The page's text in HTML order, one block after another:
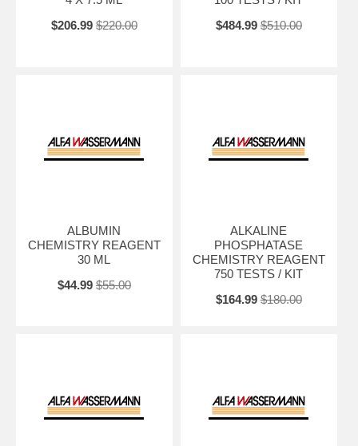
$206.99 $220.00
$484.99 $510.00
ALBUMIN
CHEMISTRY REAGENT
30 ML
$44.99 $55.00
ALKALINE
PHOSPHATASE
CHEMISTRY REAGENT
750 TESTS / KIT
$164.99 $180.00